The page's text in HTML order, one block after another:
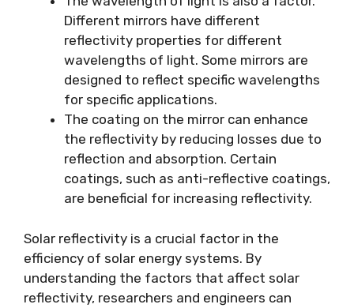
Different mirrors have different
reflectivity properties for different
wavelengths of light. Some mirrors are
designed to reflect specific wavelengths
for specific applications.
The coating on the mirror can enhance
the reflectivity by reducing losses due to
reflection and absorption. Certain
coatings, such as anti-reflective coatings,
are beneficial for increasing reflectivity.
Solar reflectivity is a crucial factor in the
efficiency of solar energy systems. By
understanding the factors that affect solar
reflectivity, researchers and engineers can